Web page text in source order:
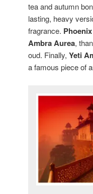
tea and autumn
lasting, heavy
fragrance.
Ambra Aurea,
oud. Finally, Yeti
a famous piece of